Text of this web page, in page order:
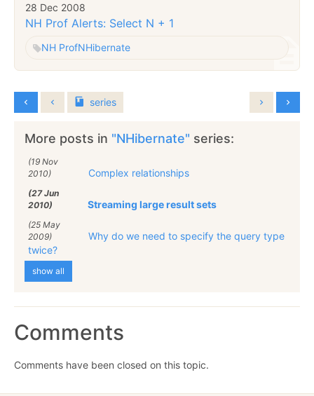
28 Dec 2008
NH Prof Alerts: Select N + 1
NH ProfNHibernate
series
More posts in "NHibernate" series:
(19 Nov
2010)
Complex relationships
(27 Jun
2010)
Streaming large result sets
(25 May
2009)
Why do we need to specify the query type
twice?
show all
Comments
Comments have been closed on this topic.